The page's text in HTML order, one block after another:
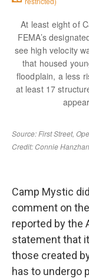
Camp Mystic
comment on
reported by the
statement that
those created
has to undergo